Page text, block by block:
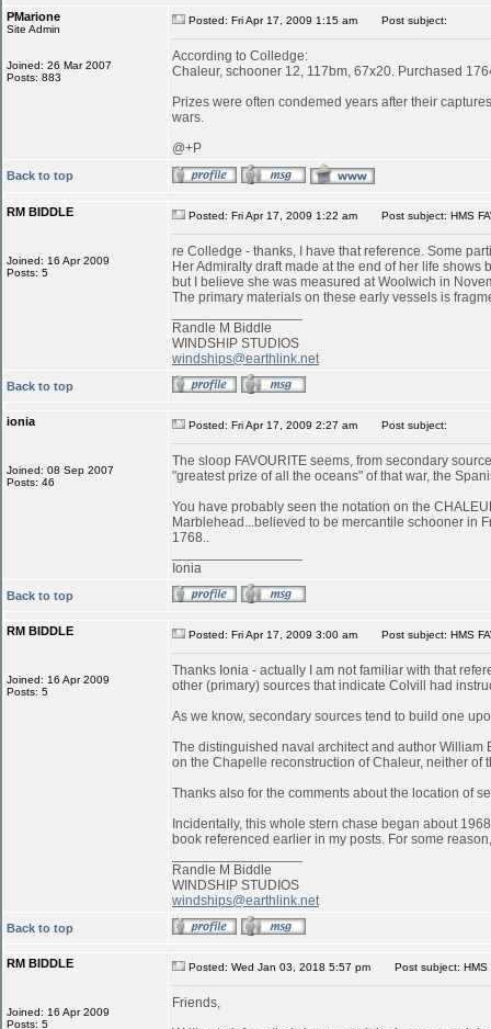
PMarione
Site Admin
Joined: 26 Mar 2007
Posts: 883
Posted: Fri Apr 17, 2009 1:15 am Post subject:
According to Colledge:
Chaleur, schooner 12, 117bm, 67x20. Purchased
Prizes were often condemed years after their
wars.
@+P
Back to top
RM BIDDLE
Joined: 16 Apr 2009
Posts: 5
Posted: Fri Apr 17, 2009 1:22 am Post subject: HMS
re Colledge - thanks, I have that reference. Some
Her Admiralty draft made at the end of her life
but I believe she was measured at Woolwich in
The primary materials on these early vessels is
Randle M Biddle
WINDSHIP STUDIOS
windships@earthlink.net
Back to top
ionia
Joined: 08 Sep 2007
Posts: 46
Posted: Fri Apr 17, 2009 2:27 am Post subject:
The sloop FAVOURITE seems, from secondary
"greatest prize of all the oceans" of that war, the
You have probably seen the notation on the
Marblehead...believed to be mercantile schooner in
1768..
Ionia
Back to top
RM BIDDLE
Joined: 16 Apr 2009
Posts: 5
Posted: Fri Apr 17, 2009 3:00 am Post subject: HMS
Thanks Ionia - actually I am not familiar with that
other (primary) sources that indicate Colvill had
As we know, secondary sources tend to build one
The distinguished naval architect and author William
on the Chapelle reconstruction of Chaleur, neither
Thanks also for the comments about the location of
Incidentally, this whole stern chase began about
book referenced earlier in my posts. For some
Randle M Biddle
WINDSHIP STUDIOS
windships@earthlink.net
Back to top
RM BIDDLE
Joined: 16 Apr 2009
Posts: 5
Posted: Wed Jan 03, 2018 5:57 pm Post subject: HMS
Friends,